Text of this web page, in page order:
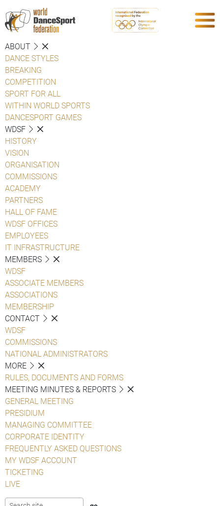
ABOUT
DANCE STYLES
BREAKING
COMPETITION
SPORT FOR ALL
WITHIN WORLD SPORTS
DANCESPORT GAMES
WDSF
HISTORY
VISION
ORGANISATION
COMMISSIONS
ACADEMY
PARTNERS
HALL OF FAME
WDSF OFFICES
EMPLOYEES
IT INFRASTRUCTURE
MEMBERS
WDSF
ASSOCIATE MEMBERS
ASSOCIATIONS
MEMBERSHIP
CONTACT
WDSF
COMMISSIONS
NATIONAL ADMINISTRATORS
MORE
RULES, DOCUMENTS AND FORMS
MEETING MINUTES & REPORTS
GENERAL MEETING
PRESIDIUM
MANAGING COMMITTEE
CORPORATE IDENTITY
FREQUENTLY ASKED QUESTIONS
MY WDSF ACCOUNT
TICKETING
LIVE